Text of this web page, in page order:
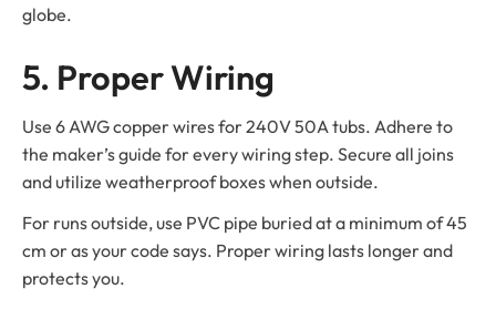
globe.
5. Proper Wiring
Use 6 AWG copper wires for 240V 50A tubs. Adhere to
the maker’s guide for every wiring step. Secure all joins
and utilize weatherproof boxes when outside.
For runs outside, use PVC pipe buried at a minimum of 45
cm or as your code says. Proper wiring lasts longer and
protects you.